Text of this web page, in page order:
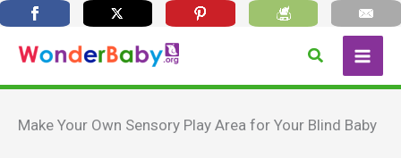
content
Search
Make Your Own Sensory Play Area for Your Blind Baby